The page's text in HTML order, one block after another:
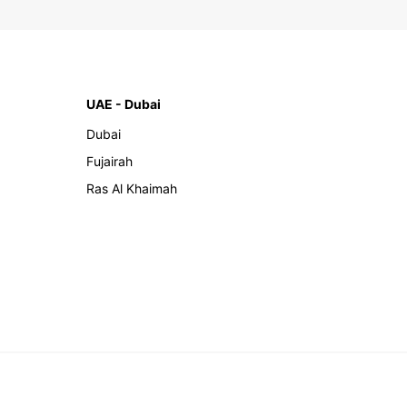
UAE - Dubai
Dubai
Fujairah
Ras Al Khaimah